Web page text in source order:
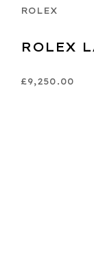
ROLEX
ROLEX
£9,250.00